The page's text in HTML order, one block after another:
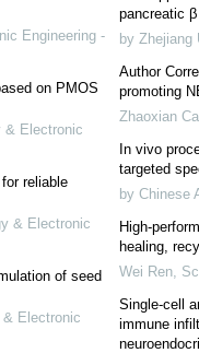
Engineering -
on PMOS
& Electronic
reliable
& Electronic
of seed
Electronic
pancreatic
by Zhejiang
Author
promoting
Zhaoxian
In vivo
targeted
by Chinese
High-
healing,
Wei Ren,
Single-cell
immune